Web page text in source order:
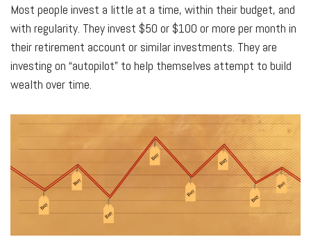
Most people invest a little at a time, within their budget, and
with regularity. They invest $50 or $100 or more per month in
their retirement account or similar investments. They are
investing on “autopilot” to help themselves attempt to build
wealth over time.